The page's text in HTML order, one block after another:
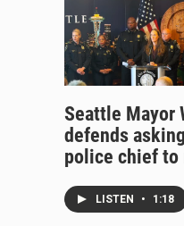
Seattle Mayor
defends asking
police chief to
LISTEN • 1:18